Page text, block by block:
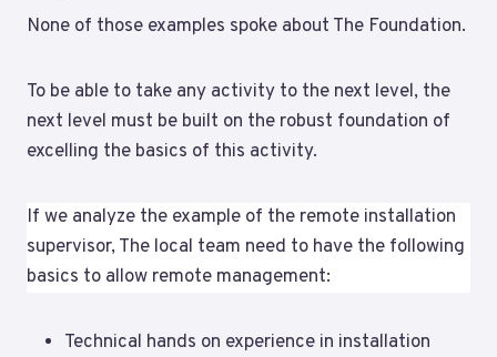
None of those examples spoke about The Foundation.
To be able to take any activity to the next level, the
next level must be built on the robust foundation of
excelling the basics of this activity.
If we analyze the example of the remote installation
supervisor, The local team need to have the following
basics to allow remote management:
Technical hands on experience in installation